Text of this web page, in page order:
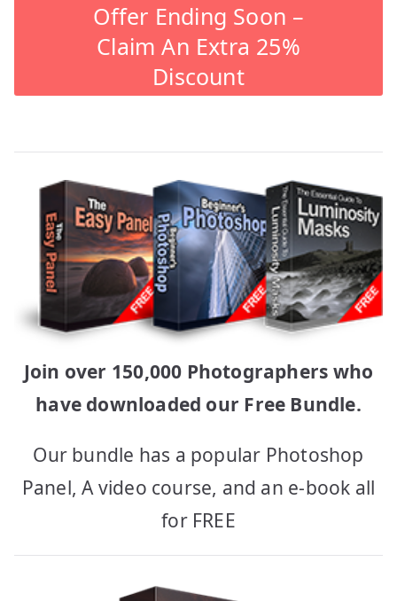
Offer Ending Soon –
Claim An Extra 25%
Discount
Join over 150,000 Photographers who
have downloaded our Free Bundle.
Our bundle has a popular Photoshop
Panel, A video course, and an e-book all
for FREE